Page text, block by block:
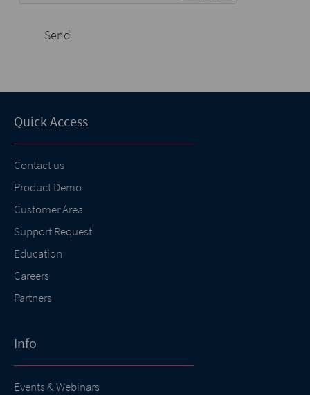
Send
Quick Access
Contact us
Product Demo
Customer Area
Support Request
Education
Careers
Partners
Info
Events & Webinars